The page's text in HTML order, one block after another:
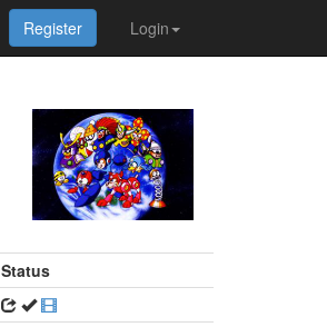
Login
Register
Status